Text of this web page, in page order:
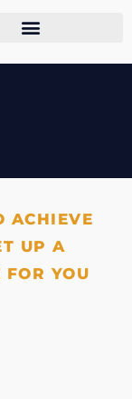
ACHIEVE
UP A
FOR YOU